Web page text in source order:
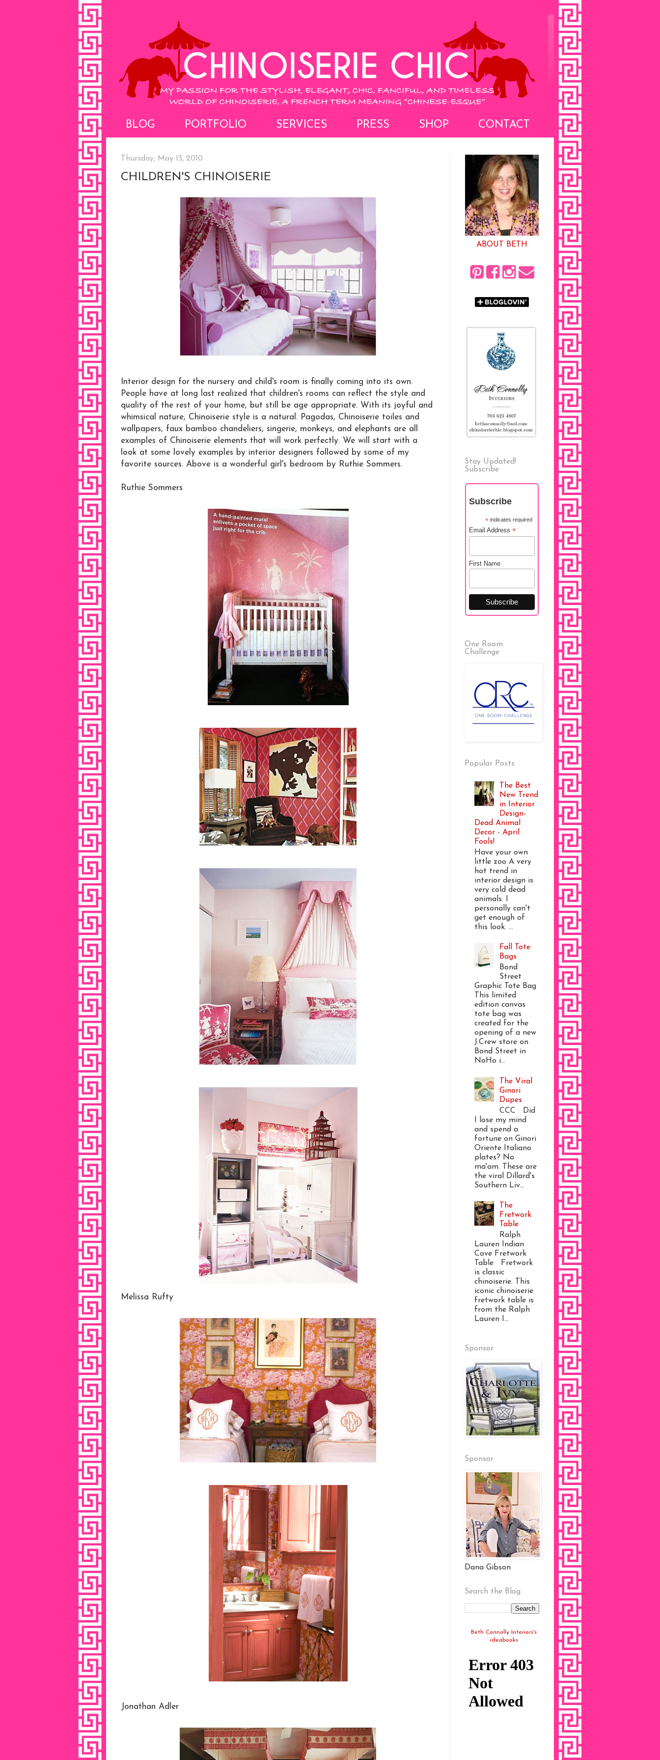
BLOG PORTFOLIO SERVICES PRESS SHOP CONTACT
Thursday, May 13, 2010
CHILDREN'S CHINOISERIE
Interior design for the nursery and child's room is finally coming into its own.
People have at long last realized that children's rooms can reflect the style and
quality of the rest of your home, but still be age appropriate. With its joyful and
whimsical nature, Chinoiserie style is a natural. Pagodas, Chinoiserie toiles and
wallpapers, faux bamboo chandeliers, singerie, monkeys, and elephants are all
examples of Chinoiserie elements that will work perfectly. We will start with a
look at some lovely examples by interior designers followed by some of my
favorite sources. Above is a wonderful girl's bedroom by Ruthie Sommers.
Ruthie Sommers
Melissa Rufty
Jonathan Adler
ABOUT BETH
Stay Updated!
Subscribe
Subscribe
*indicates required
Email Address *
First Name
One Room
Challenge
Popular Posts
The Best
New Trend
in Interior
Design-
Dead Animal
Decor - April
Fools!
Have your own
little zoo A very
hot trend in
interior design is
very cold dead
animals. I
personally can't
get enough of
this look. ...
Fall Tote
Bags
Bond
Street
Graphic Tote Bag
This limited
edition canvas
tote bag was
created for the
opening of a new
J.Crew store on
Bond Street in
NoHo i...
The Viral
Ginori
Dupes
CCC Did
I lose my mind
and spend a
fortune on Ginori
Oriente Italiano
plates? No
ma'am. These are
the viral Dillard's
Southern Liv...
The
Fretwork
Table
Ralph
Lauren Indian
Cove Fretwork
Table Fretwork
is classic
chinoiserie. This
iconic chinoiserie
fretwork table is
from the Ralph
Lauren I...
Sponsor
Sponsor
Dana Gibson
Search the Blog
Beth Connolly Interiors's
ideabooks